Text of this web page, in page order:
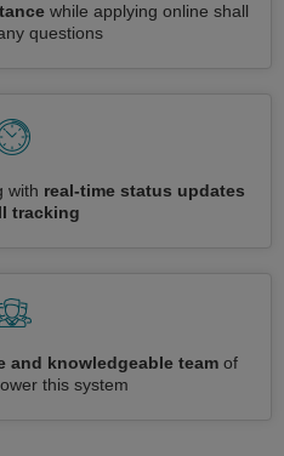
while applying online shall
questions
with real-time status updates
tracking
and knowledgeable teamof
this system